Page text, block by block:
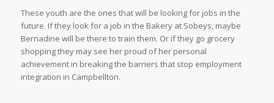
These youth are the ones that will be looking for jobs in the
future. If they look for a job in the Bakery at Sobeys, maybe
Bernadine will be there to train them. Or if they go grocery
shopping they may see her proud of her personal
achievement in breaking the barriers that stop employment
integration in Campbellton.